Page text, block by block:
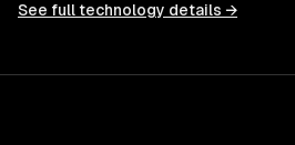
See full technology details →